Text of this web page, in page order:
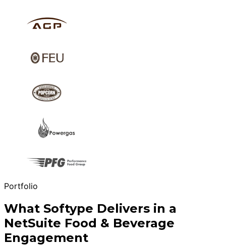
Portfolio
What Softype Delivers in a
NetSuite Food & Beverage
Engagement